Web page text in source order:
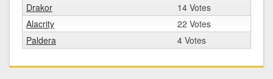
Drakor
14 Votes
Alacrity
22 Votes
Paldera
4 Votes